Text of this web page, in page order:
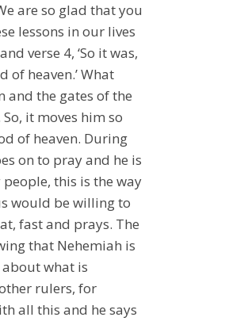
are so glad that you
lessons in our lives
verse 4, ‘So it was,
heaven.’ What
and the gates of the
it moves him so
of heaven. During
on to pray and he is
this is the way
would be willing to
fast and prays. The
that Nehemiah is
what is
rulers, for
all this and he says